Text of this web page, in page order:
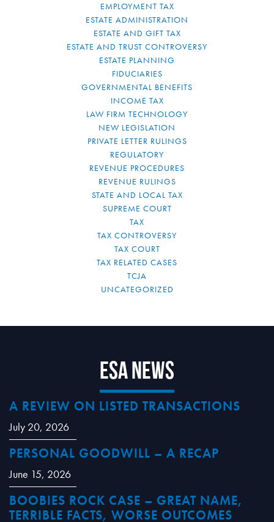
EMPLOYMENT TAX
ESTATE ADMINISTRATION
ESTATE AND GIFT TAX
ESTATE AND TRUST CONTROVERSY
ESTATE PLANNING
FIDUCIARIES
GOVERNMENTAL BENEFITS
INCOME TAX
LAW FIRM TECHNOLOGY
NEW LEGISLATION
PRIVATE LETTER RULINGS
REGULATORY
REVENUE PROCEDURES
REVENUE RULINGS
STATE AND LOCAL TAX
SUPREME COURT
TAX
TAX CONTROVERSY
TAX COURT
TAX RELATED CASES
TCJA
UNCATEGORIZED
ESA News
A REVIEW ON LISTED TRANSACTIONS
July 20, 2026
PERSONAL GOODWILL – A RECAP
June 15, 2026
BOOBIES ROCK CASE – GREAT NAME,
TERRIBLE FACTS, WORSE OUTCOMES